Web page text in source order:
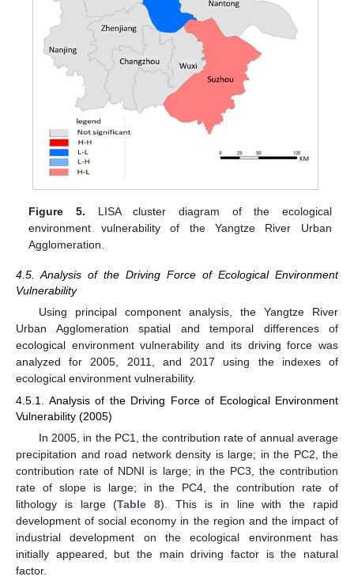
Figure 5. LISA cluster diagram of the ecological
environment vulnerability of the Yangtze River Urban
Agglomeration.
4.5. Analysis of the Driving Force of Ecological Environment
Vulnerability
Using principal component analysis, the Yangtze River
Urban Agglomeration spatial and temporal differences of
ecological environment vulnerability and its driving force was
analyzed for 2005, 2011, and 2017 using the indexes of
ecological environment vulnerability.
4.5.1. Analysis of the Driving Force of Ecological Environment
Vulnerability (2005)
In 2005, in the PC1, the contribution rate of annual average
precipitation and road network density is large; in the PC2, the
contribution rate of NDNI is large; in the PC3, the contribution
rate of slope is large; in the PC4, the contribution rate of
lithology is large (Table 8). This is in line with the rapid
development of social economy in the region and the impact of
industrial development on the ecological environment has
initially appeared, but the main driving factor is the natural
factor.